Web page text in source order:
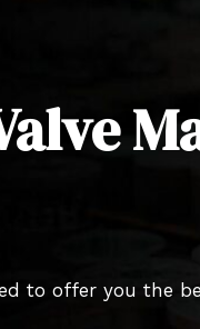
to offer you the